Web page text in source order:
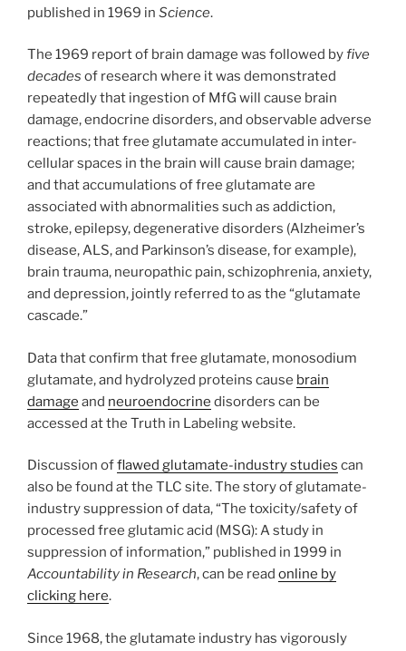
published in 1969 in Science.
The 1969 report of brain damage was followed byfive
decades of research where it was demonstrated
repeatedly that ingestion of MfG will cause brain
damage, endocrine disorders, and observable adverse
reactions; that free glutamate accumulated in inter-
cellular spaces in the brain will cause brain damage;
and that accumulations of free glutamate are
associated with abnormalities such as addiction,
stroke, epilepsy, degenerative disorders (Alzheimer’s
disease, ALS, and Parkinson’s disease, for example),
brain trauma, neuropathic pain, schizophrenia, anxiety,
and depression, jointly referred to as the “glutamate
cascade.”
Data that confirm that free glutamate, monosodium
glutamate, and hydrolyzed proteins cause brain
damage and neuroendocrine disorders can be
accessed at the Truth in Labeling website.
Discussion offlawed glutamate-industry studies can
also be found at the TLC site. The story of glutamate-
industry suppression of data, “The toxicity/safety of
processed free glutamic acid (MSG): A study in
suppression of information,” published in 1999 in
Accountability in Research, can be read online by
clicking here.
Since 1968, the glutamate industry has vigorously